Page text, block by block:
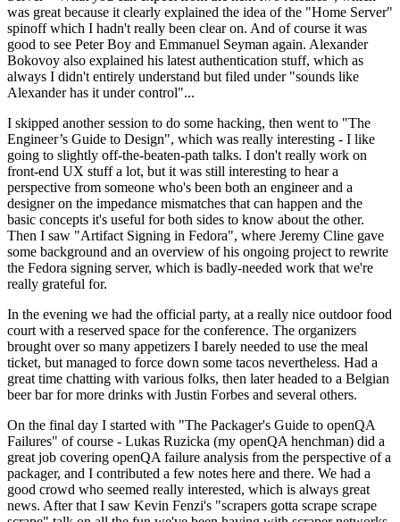
was great because it clearly explained the idea of the "Home Server"
spinoff which I hadn't really been clear on. And of course it was
good to see Peter Boy and Emmanuel Seyman again. Alexander
Bokovoy also explained his latest authentication stuff, which as
always I didn't entirely understand but filed under "sounds like
Alexander has it under control"...
I skipped another session to do some hacking, then went to "The
Engineer’s Guide to Design", which was really interesting - I like
going to slightly off-the-beaten-path talks. I don't really work on
front-end UX stuff a lot, but it was still interesting to hear a
perspective from someone who's been both an engineer and a
designer on the impedance mismatches that can happen and the
basic concepts it's useful for both sides to know about the other.
Then I saw "Artifact Signing in Fedora", where Jeremy Cline gave
some background and an overview of his ongoing project to rewrite
the Fedora signing server, which is badly-needed work that we're
really grateful for.
In the evening we had the official party, at a really nice outdoor food
court with a reserved space for the conference. The organizers
brought over so many appetizers I barely needed to use the meal
ticket, but managed to force down some tacos nevertheless. Had a
great time chatting with various folks, then later headed to a Belgian
beer bar for more drinks with Justin Forbes and several others.
On the final day I started with "The Packager's Guide to openQA
Failures" of course - Lukas Ruzicka (my openQA henchman) did a
great job covering openQA failure analysis from the perspective of a
packager, and I contributed a few notes here and there. We had a
good crowd who seemed really interested, which is always great
news. After that I saw Kevin Fenzi's "scrapers gotta scrape scrape